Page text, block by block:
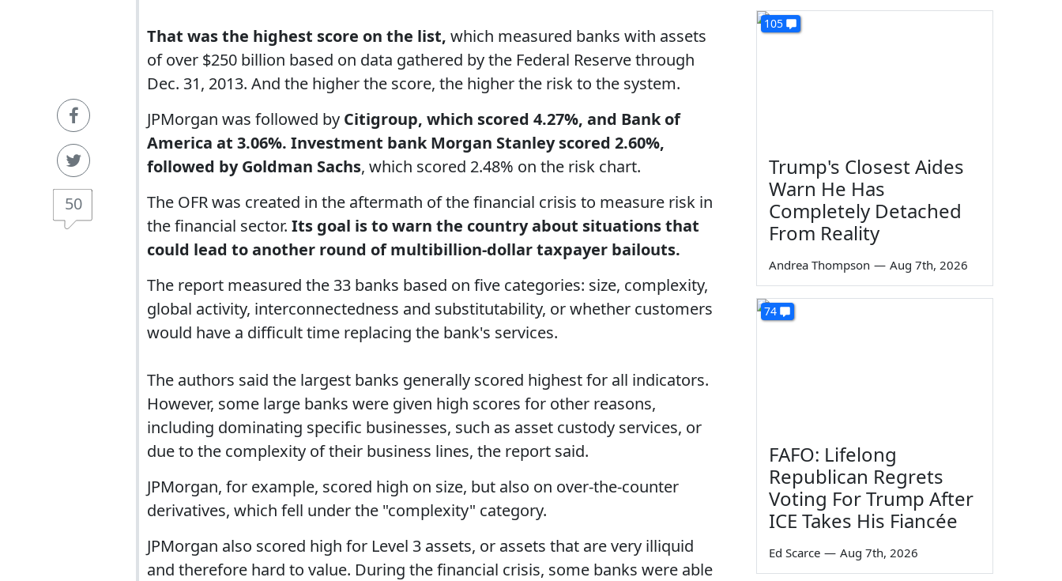
50
That was the highest score on the list, which measured banks with assets
of over $250 billion based on data gathered by the Federal Reserve through
Dec. 31, 2013. And the higher the score, the higher the risk to the system.
JPMorgan was followed by Citigroup, which scored 4.27%, and Bank of
America at 3.06%. Investment bank Morgan Stanley scored 2.60%,
followed by Goldman Sachs, which scored 2.48% on the risk chart.
The OFR was created in the aftermath of the financial crisis to measure risk in
the financial sector. Its goal is to warn the country about situations that
could lead to another round of multibillion-dollar taxpayer bailouts.
The report measured the 33 banks based on five categories: size, complexity,
global activity, interconnectedness and substitutability, or whether customers
would have a difficult time replacing the bank's services.
The authors said the largest banks generally scored highest for all indicators.
However, some large banks were given high scores for other reasons,
including dominating specific businesses, such as asset custody services, or
due to the complexity of their business lines, the report said.
JPMorgan, for example, scored high on size, but also on over-the-counter
derivatives, which fell under the "complexity" category.
JPMorgan also scored high for Level 3 assets, or assets that are very illiquid
and therefore hard to value. During the financial crisis, some banks were able
105
Trump's Closest Aides
Warn He Has
Completely Detached
From Reality
Andrea Thompson — Aug 7th, 2026
74
FAFO: Lifelong
Republican Regrets
Voting For Trump After
ICE Takes His Fiancée
Ed Scarce — Aug 7th, 2026